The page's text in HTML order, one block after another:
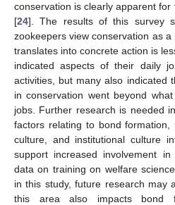
conservation is clearly apparent
[24]. The results of this survey
zookeepers view conservation as
translates into concrete action is
indicated aspects of their daily
activities, but many also indicated
in conservation went beyond
jobs. Further research is needed
factors relating to bond formation,
culture, and institutional culture
support increased involvement
data on training on welfare
in this study, future research may
this area also impacts bond